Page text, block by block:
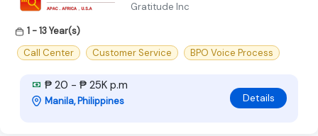
Gratitude Inc
1 - 13 Year(s)
Call Center
Customer Service BPO Voice Process
₱ 20 - ₱ 25K p.m
Manila, Philippines Details